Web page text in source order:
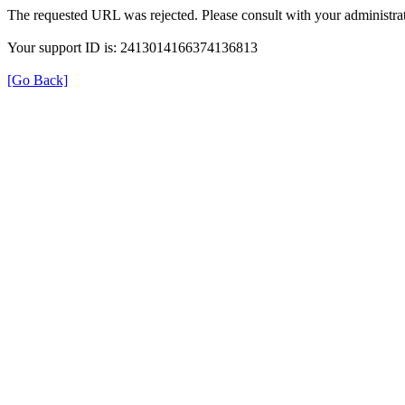
The requested URL was rejected. Please consult with your
Your support ID is: 2413014166374136813
[Go Back]